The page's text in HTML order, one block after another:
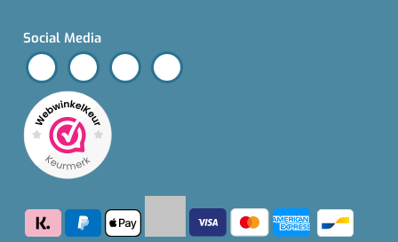
Social Media